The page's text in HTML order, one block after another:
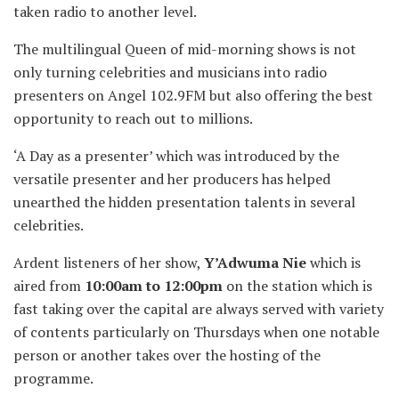
taken radio to another level.
The multilingual Queen of mid-morning shows is not
only turning celebrities and musicians into radio
presenters on Angel 102.9FM but also offering the best
opportunity to reach out to millions.
‘A Day as a presenter’ which was introduced by the
versatile presenter and her producers has helped
unearthed the hidden presentation talents in several
celebrities.
Ardent listeners of her show, Y’Adwuma Niewhich is
aired from 10:00am to 12:00pm on the station which is
fast taking over the capital are always served with variety
of contents particularly on Thursdays when one notable
person or another takes over the hosting of the
programme.